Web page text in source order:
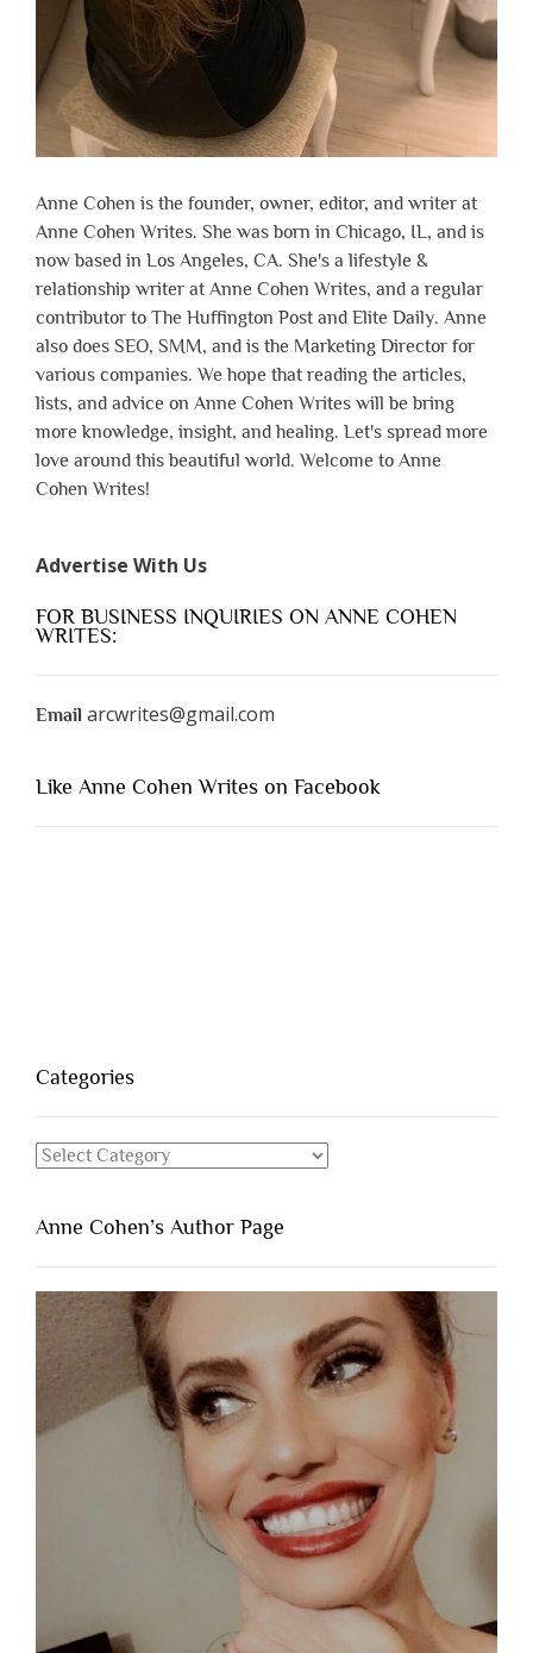
Anne Cohen is the founder, owner, editor, and writer at
Anne Cohen Writes. She was born in Chicago, IL, and is
now based in Los Angeles, CA. She's a lifestyle &
relationship writer at Anne Cohen Writes, and a regular
contributor to The Huffington Post and Elite Daily. Anne
also does SEO, SMM, and is the Marketing Director for
various companies. We hope that reading the articles,
lists, and advice on Anne Cohen Writes will be bring
more knowledge, insight, and healing. Let's spread more
love around this beautiful world. Welcome to Anne
Cohen Writes!
Advertise With Us
FOR BUSINESS INQUIRIES ON ANNE COHEN
WRITES:
Email arcwrites@gmail.com
Like Anne Cohen Writes on Facebook
Categories
Categories
Anne Cohen’s Author Page